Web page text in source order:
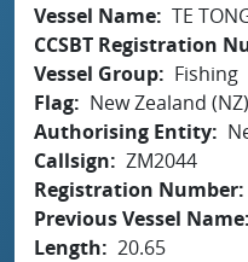
Vessel Name TE
CCSBT Registration
Vessel Group
Fishing
Flag
New Zealand (NZ)
Authorising Entity
Callsign
ZM2044
Registration Number
Previous Vessel Name
Length
20.65